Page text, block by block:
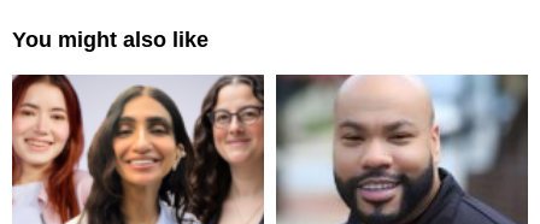
You might also like